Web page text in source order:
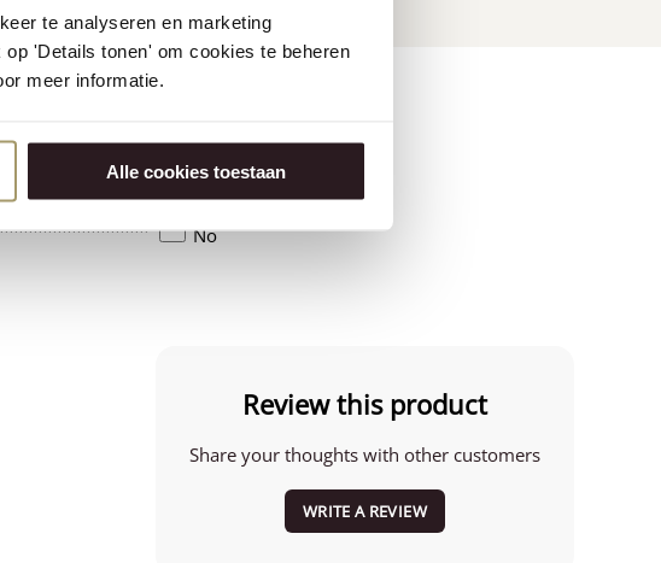
te analyseren en marketing
'Details tonen' om cookies te beheren
meer informatie.
Alle cookies toestaan
Amerika
No
Review this product
Share your thoughts with other customers
WRITE A REVIEW